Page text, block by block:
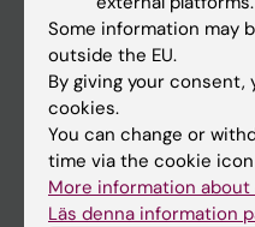
If you are
Student
Staff
Some information may
outside the EU.
By giving your
cookies.
You can change or
time via the cookie
More information
Läs denna information